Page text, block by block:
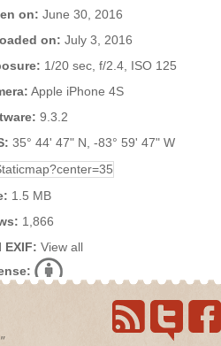
on: June 30, 2016
on: July 3, 2016
1/20 sec, f/2.4, ISO 125
Apple iPhone 4S
9.3.2
35° 44' 47" N, -83° 59' 47" W
1.5 MB
1,866
EXIF: View all